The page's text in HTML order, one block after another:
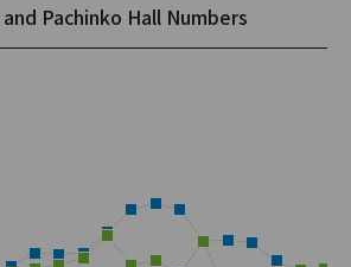
Pachinko Hall Numbers